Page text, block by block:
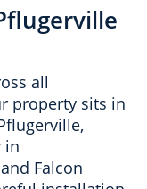
all
property sits in
in
Falcon